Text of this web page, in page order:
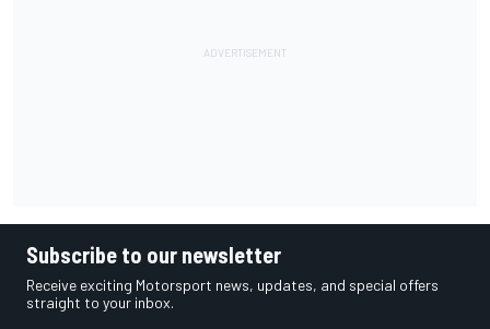
Subscribe to our newsletter
Receive exciting Motorsport news, updates, and special offers
straight to your inbox.